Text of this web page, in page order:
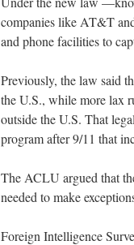
companies like AT&T
and phone facilities to
Previously, the law said
the U.S., while more lax
outside the U.S. That
program after 9/11 that
The ACLU argued that
needed to make
Foreign Intelligence